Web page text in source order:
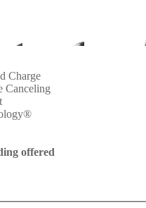
Charge
Canceling
offered